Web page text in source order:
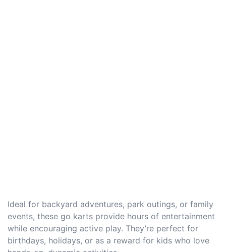
Ideal for backyard adventures, park outings, or family
events, these go karts provide hours of entertainment
while encouraging active play. They’re perfect for
birthdays, holidays, or as a reward for kids who love